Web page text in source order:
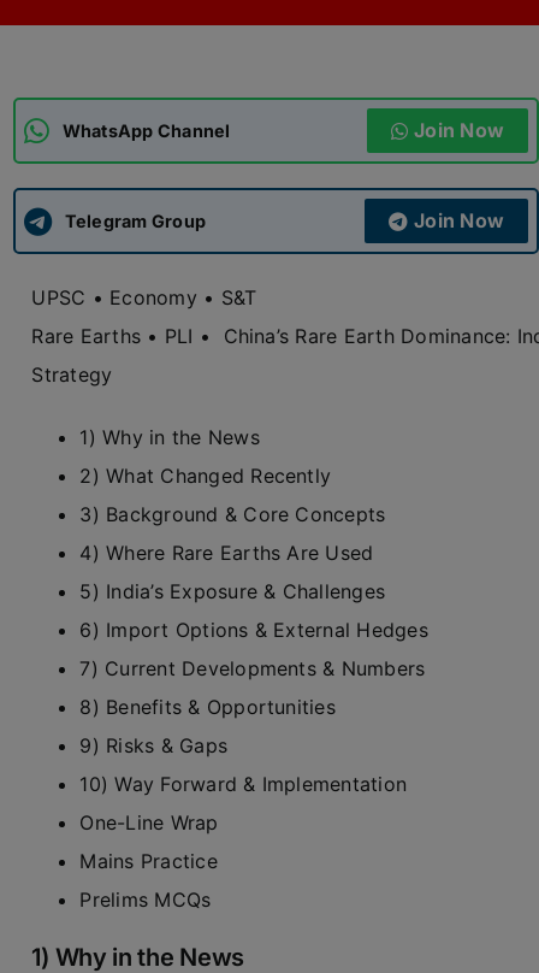
APSC CCE New
UPSC CSE
WhatsApp Channel Join Now
Telegram Group Join Now
UPSC • Economy • S&T
Rare Earths • PLI • China’s Rare Earth Dominance:
Strategy
1) Why in the News
2) What Changed Recently
3) Background & Core Concepts
4) Where Rare Earths Are Used
5) India’s Exposure & Challenges
6) Import Options & External Hedges
7) Current Developments & Numbers
8) Benefits & Opportunities
9) Risks & Gaps
10) Way Forward & Implementation
One-Line Wrap
Mains Practice
Prelims MCQs
1) Why in the News